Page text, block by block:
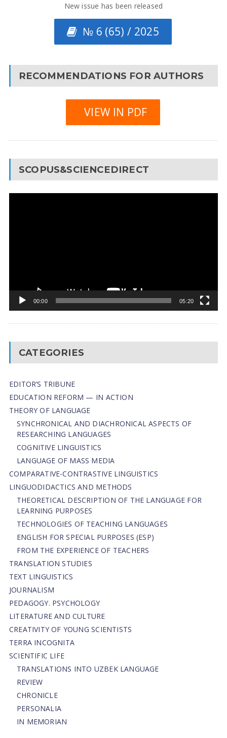
New issue has been released
№ 6 (65) / 2025
RECOMMENDATIONS FOR AUTHORS
VIEW IN PDF
SCOPUS&SCIENCEDIRECT
00:00 05:20
CATEGORIES
EDITOR’S TRIBUNE
EDUCATION REFORM — IN ACTION
THEORY OF LANGUAGE
SYNCHRONICAL AND DIACHRONICAL ASPECTS OF
RESEARCHING LANGUAGES
COGNITIVE LINGUISTICS
LANGUAGE OF MASS MEDIA
СОMPARATIVE-СONTRASTIVE LINGUISTICS
LINGUODIDACTICS AND METHODS
THEORETICAL DESCRIPTION OF THE LANGUAGE FOR
LEARNING PURPOSES
TECHNOLOGIES OF TEACHING LANGUAGES
ENGLISH FOR SPECIAL PURPOSES (ESP)
FROM THE EXPERIENCE OF TEACHERS
TRANSLATION STUDIES
TEXT LINGUISTICS
JOURNALISM
PEDAGOGY. PSYCHOLOGY
LITERATURE AND CULTURE
CREATIVITY OF YOUNG SCIENTISTS
TERRA INCOGNITA
SCIENTIFIC LIFE
TRANSLATIONS INTO UZBEK LANGUAGE
REVIEW
CHRONICLE
PERSONALIA
IN MEMORIAN